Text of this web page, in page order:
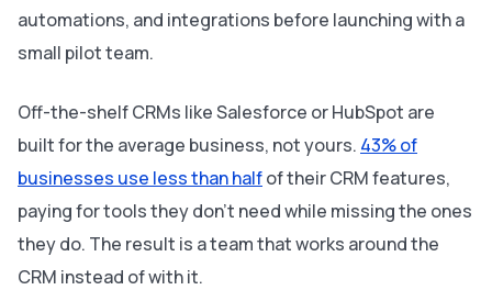
automations, and integrations before launching with a
small pilot team.
Off-the-shelf CRMs like Salesforce or HubSpot are
built for the average business, not yours. 43% of
businesses use less than halfof their CRM features,
paying for tools they don’t need while missing the ones
they do. The result is a team that works around the
CRM instead of with it.